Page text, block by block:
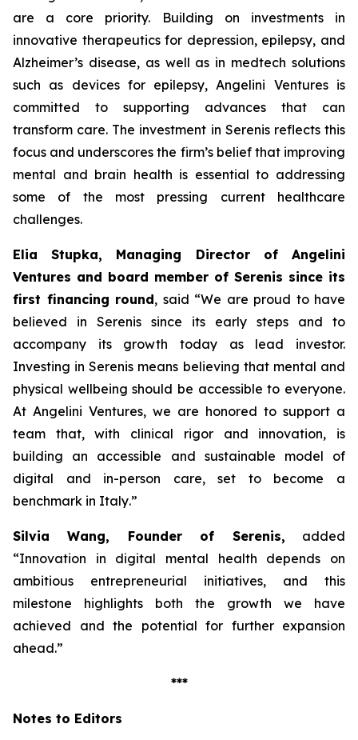
are a core priority. Building on investments in
innovative therapeutics for depression, epilepsy, and
Alzheimer’s disease, as well as in medtech solutions
such as devices for epilepsy, Angelini Ventures is
committed to supporting advances that can
transform care. The investment in Serenis reflects this
focus and underscores the firm’s belief that improving
mental and brain health is essential to addressing
some of the most pressing current healthcare
challenges.
Elia Stupka, Managing Director of Angelini
Ventures and board member of Serenis since its
first financing round, said “We are proud to have
believed in Serenis since its early steps and to
accompany its growth today as lead investor.
Investing in Serenis means believing that mental and
physical wellbeing should be accessible to everyone.
At Angelini Ventures, we are honored to support a
team that, with clinical rigor and innovation, is
building an accessible and sustainable model of
digital and in-person care, set to become a
benchmark in Italy.”
Silvia Wang, Founder of Serenis, added
“Innovation in digital mental health depends on
ambitious entrepreneurial initiatives, and this
milestone highlights both the growth we have
achieved and the potential for further expansion
ahead.”
***
Notes to Editors